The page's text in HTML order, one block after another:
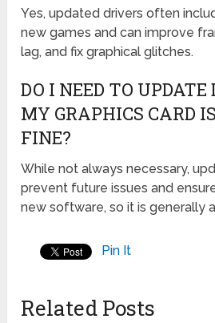
Yes, updated drivers often
new games and can improve
lag, and fix graphical glitches.
DO I NEED TO UPDATE
MY GRAPHICS CARD
FINE?
While not always necessary,
prevent future issues and
new software, so it is generally
Pin It
Related Posts